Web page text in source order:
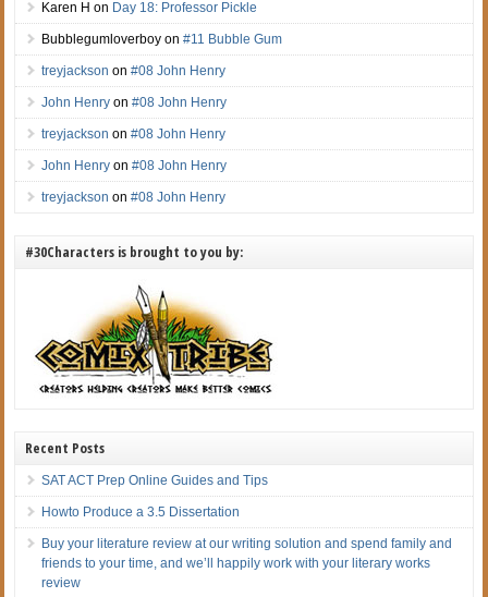
Karen H on Day 18: Professor Pickle
Bubblegumloverboy on#11 Bubble Gum
treyjackson on#08 John Henry
John Henry on#08 John Henry
treyjackson on#08 John Henry
John Henry on#08 John Henry
treyjackson on#08 John Henry
#30Characters is brought to you by:
Recent Posts
SAT ACT Prep Online Guides and Tips
Howto Produce a 3.5 Dissertation
Buy your literature review at our writing solution and spend family and
friends to your time, and we’ll happily work with your literary works
review